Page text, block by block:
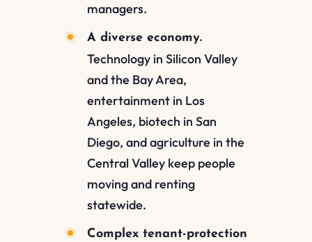
managers.
A diverse economy.
Technology in Silicon Valley
and the Bay Area,
entertainment in Los
Angeles, biotech in San
Diego, and agriculture in the
Central Valley keep people
moving and renting
statewide.
Complex tenant-protection